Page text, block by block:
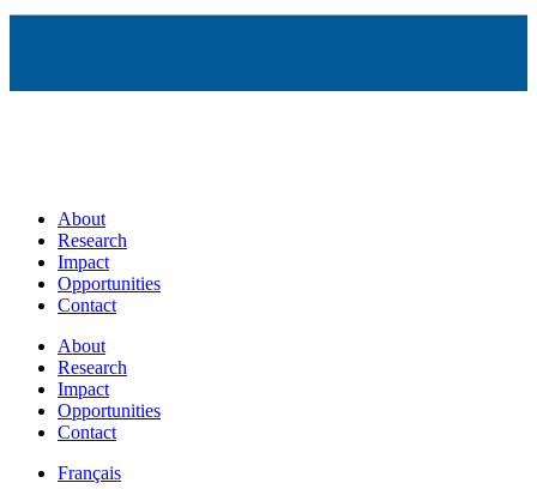
About
Research
Impact
Opportunities
Contact
About
Research
Impact
Opportunities
Contact
Français